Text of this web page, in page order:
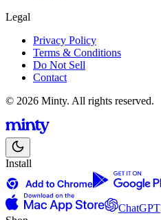
Legal
Privacy Policy
Terms & Conditions
Do Not Sell
Contact
© 2026 Minty. All rights reserved.
Install
ChatGPT